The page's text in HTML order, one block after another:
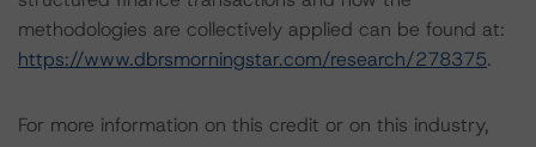
methodologies are collectively applied can be found at:
https://www.dbrsmorningstar.com/research/278375.
For more information on this credit or on this industry,